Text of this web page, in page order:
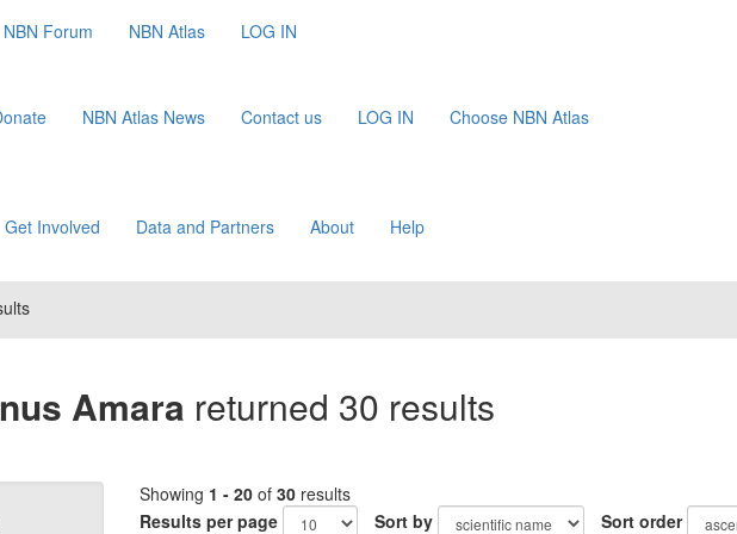
NBN Forum NBN Atlas LOG IN
NBN Atlas News Contact us LOG IN Choose NBN Atlas
Get Involved Data and Partners About Help
Amara returned 30 results
Showing 1 - 20 of 30 results
Results per page
Sort by Sort order